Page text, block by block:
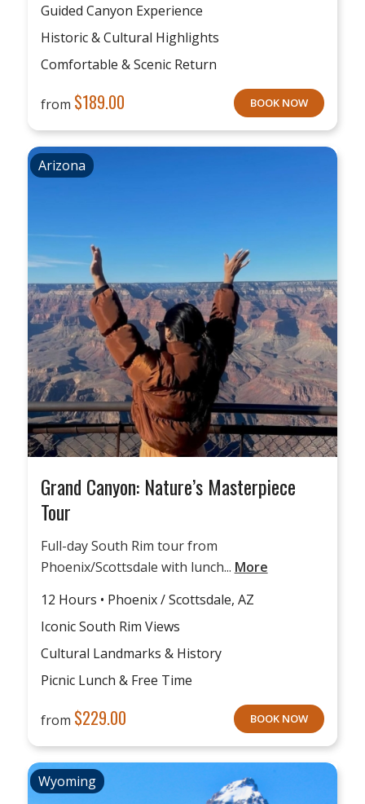
Guided Canyon Experience
Historic & Cultural Highlights
Comfortable & Scenic Return
from $189.00 BOOK NOW
Arizona
Grand Canyon: Nature’s Masterpiece
Tour
Full-day South Rim tour from
Phoenix/Scottsdale with lunch... More
12 Hours • Phoenix / Scottsdale, AZ
Iconic South Rim Views
Cultural Landmarks & History
Picnic Lunch & Free Time
from $229.00 BOOK NOW
Wyoming